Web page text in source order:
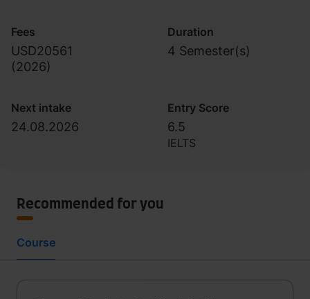
Fees
USD20561
(2026)
Duration
4 Semester(s)
Next intake
24.08.2026
Entry Score
6.5
IELTS
Recommended for you
Course